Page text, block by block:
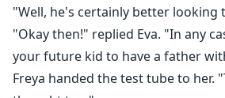
"Well, he's certainly better looking
"Okay then!" replied Eva. "In any
your future kid to have a father
Freya handed the test tube to her.